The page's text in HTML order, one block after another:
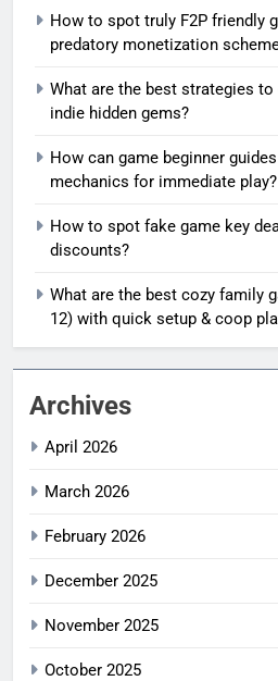
How to spot truly F2P friendly
predatory monetization
What are the best strategies
indie hidden gems?
How can game beginner
mechanics for immediate play?
How to spot fake game key
discounts?
What are the best cozy family
12) with quick setup & coop
Archives
April 2026
March 2026
February 2026
December 2025
November 2025
October 2025